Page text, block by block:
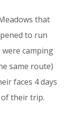
that
to run
camping
same route)
faces 4 days
of their trip.